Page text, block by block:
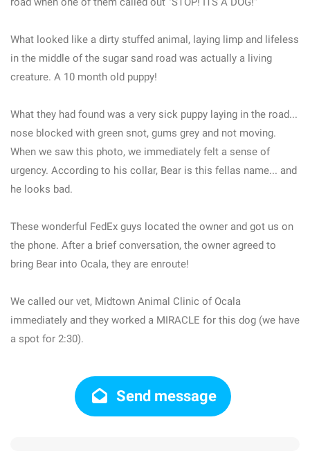
What looked like a dirty stuffed animal, laying limp and lifeless
in the middle of the sugar sand road was actually a living
creature. A 10 month old puppy!
What they had found was a very sick puppy laying in the road...
nose blocked with green snot, gums grey and not moving.
When we saw this photo, we immediately felt a sense of
urgency. According to his collar, Bear is this fellas name... and
he looks bad.
These wonderful FedEx guys located the owner and got us on
the phone. After a brief conversation, the owner agreed to
bring Bear into Ocala, they are enroute!
We called our vet, Midtown Animal Clinic of Ocala
immediately and they worked a MIRACLE for this dog (we have
a spot for 2:30).
Send message